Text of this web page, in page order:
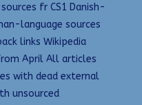
fr CS1 Danish-
language sources
links Wikipedia
April All articles
with dead external
unsourced